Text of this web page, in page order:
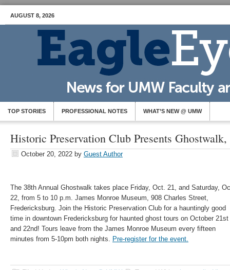
AUGUST 8, 2026
TOP STORIES PROFESSIONAL NOTES WHAT’S NEW @ UMW
Historic Preservation Club Presents
October 20, 2022 by Guest Author
The 38th Annual Ghostwalk takes place Friday, Oct. 21, and Saturday,
22, from 5 to 10 p.m. James Monroe Museum, 908 Charles Street,
Fredericksburg. Join the Historic Preservation Club for a hauntingly good
time in downtown Fredericksburg for haunted ghost tours on October 21st
and 22nd! Tours leave from the James Monroe Museum every fifteen
minutes from 5-10pm both nights. Pre-register for the event.